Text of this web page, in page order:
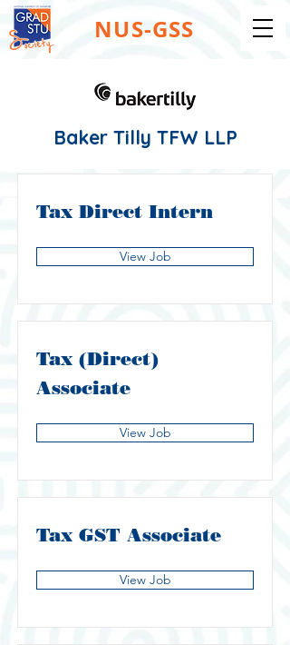
NUS-GSS
Baker Tilly TFW LLP
Tax Direct Intern
View Job
Tax (Direct)
Associate
View Job
Tax GST Associate
View Job